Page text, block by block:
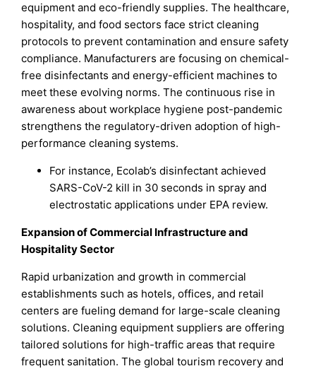
equipment and eco-friendly supplies. The healthcare,
hospitality, and food sectors face strict cleaning
protocols to prevent contamination and ensure safety
compliance. Manufacturers are focusing on chemical-
free disinfectants and energy-efficient machines to
meet these evolving norms. The continuous rise in
awareness about workplace hygiene post-pandemic
strengthens the regulatory-driven adoption of high-
performance cleaning systems.
For instance, Ecolab’s disinfectant achieved
SARS-CoV-2 kill in 30 seconds in spray and
electrostatic applications under EPA review.
Expansion of Commercial Infrastructure and
Hospitality Sector
Rapid urbanization and growth in commercial
establishments such as hotels, offices, and retail
centers are fueling demand for large-scale cleaning
solutions. Cleaning equipment suppliers are offering
tailored solutions for high-traffic areas that require
frequent sanitation. The global tourism recovery and